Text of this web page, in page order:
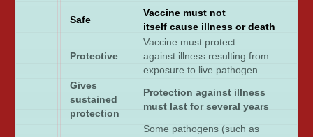
Safe
Vaccine must not
itself cause illness or death
Protective
Vaccine must protect
against illness resulting from
exposure to live pathogen
Gives
sustained
protection
Protection against illness
must last for several years
Some pathogens (such as